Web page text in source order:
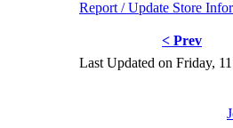
Report / Update Store
< Prev
Last Updated on Friday,